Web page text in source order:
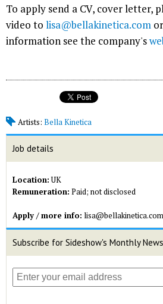
To apply send a CV, cover letter,
video to lisa@bellakinetica.com
information see the company's
Artists: Bella Kinetica
Job details
Location:UK
Remuneration: Paid; not disclosed
Apply / more info: lisa@bellakinetica.com
Subscribe for Sideshow's Monthly